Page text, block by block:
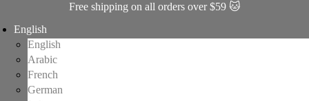
Free shipping on all orders over $59 🐱
English
English
Arabic
French
German